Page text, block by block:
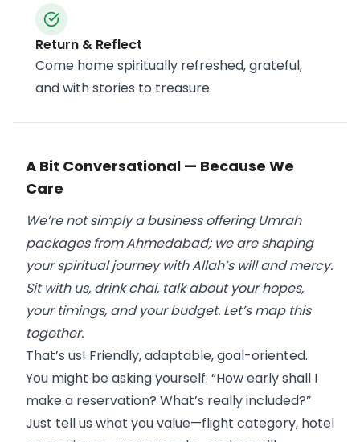
Return & Reflect
Come home spiritually refreshed, grateful,
and with stories to treasure.
A Bit Conversational — Because We
Care
We’re not simply a business offering Umrah
packages from Ahmedabad; we are shaping
your spiritual journey with Allah’s will and mercy.
Sit with us, drink chai, talk about your hopes,
your timings, and your budget. Let’s map this
together.
That’s us! Friendly, adaptable, goal-oriented.
You might be asking yourself: “How early shall I
make a reservation? What’s really included?”
Just tell us what you value—flight category, hotel